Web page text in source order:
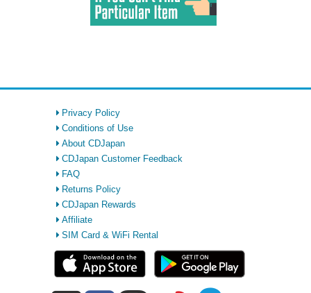
Privacy Policy
Conditions of Use
About CDJapan
CDJapan Customer Feedback
FAQ
Returns Policy
CDJapan Rewards
Affiliate
SIM Card & WiFi Rental